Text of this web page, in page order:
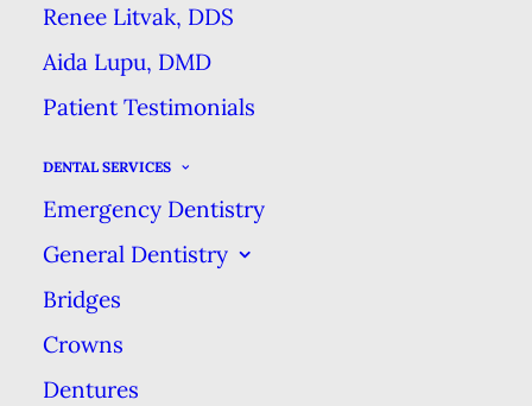
Renee Litvak, DDS
Aida Lupu, DMD
Patient Testimonials
DENTAL SERVICES
Emergency Dentistry
General Dentistry
Bridges
Crowns
Dentures
baking soda (sodium bicarbonate).
While in today’s advanced world
baking soda may seem simple, it’s
also proven to be a great benefit
for many aspects of your oral
health.
History of Use
As early as 1911, baking soda was